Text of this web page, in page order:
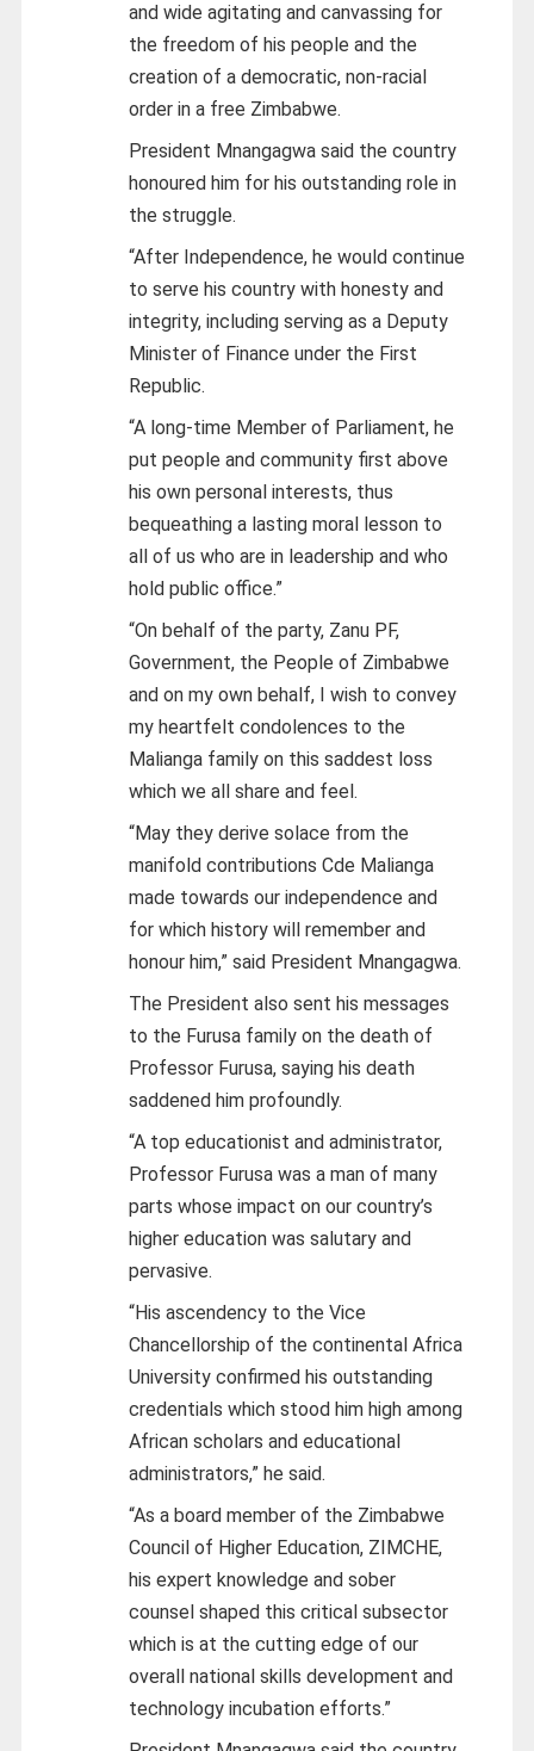
and wide agitating and canvassing for
the freedom of his people and the
creation of a democratic, non-racial
order in a free Zimbabwe.
President Mnangagwa said the country
honoured him for his outstanding role in
the struggle.
“After Independence, he would continue
to serve his country with honesty and
integrity, including serving as a Deputy
Minister of Finance under the First
Republic.
“A long-time Member of Parliament, he
put people and community first above
his own personal interests, thus
bequeathing a lasting moral lesson to
all of us who are in leadership and who
hold public office.”
“On behalf of the party, Zanu PF,
Government, the People of Zimbabwe
and on my own behalf, I wish to convey
my heartfelt condolences to the
Malianga family on this saddest loss
which we all share and feel.
“May they derive solace from the
manifold contributions Cde Malianga
made towards our independence and
for which history will remember and
honour him,” said President Mnangagwa.
The President also sent his messages
to the Furusa family on the death of
Professor Furusa, saying his death
saddened him profoundly.
“A top educationist and administrator,
Professor Furusa was a man of many
parts whose impact on our country’s
higher education was salutary and
pervasive.
“His ascendency to the Vice
Chancellorship of the continental Africa
University confirmed his outstanding
credentials which stood him high among
African scholars and educational
administrators,” he said.
“As a board member of the Zimbabwe
Council of Higher Education, ZIMCHE,
his expert knowledge and sober
counsel shaped this critical subsector
which is at the cutting edge of our
overall national skills development and
technology incubation efforts.”